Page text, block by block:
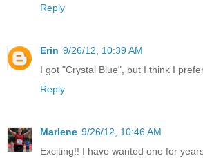
Reply
Erin 9/26/12, 10:39 AM
I got "Crystal Blue", but I think I
Reply
Marlene 9/26/12, 10:46 AM
Exciting!! I have wanted one for